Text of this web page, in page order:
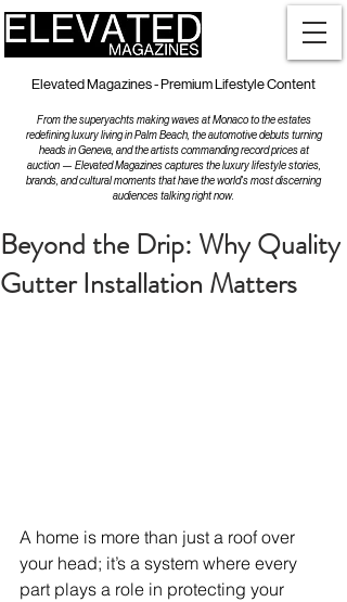
Elevated Magazines - Premium Lifestyle Content
From the superyachts making waves at Monaco to the estates
redefining luxury living in Palm Beach, the automotive debuts turning
heads in Geneva, and the artists commanding record prices at
auction — Elevated Magazines captures the luxury lifestyle stories,
brands, and cultural moments that have the world's most discerning
audiences talking right now.
Beyond the Drip: Why Quality
Gutter Installation Matters
A home is more than just a roof over
your head; it’s a system where every
part plays a role in protecting your